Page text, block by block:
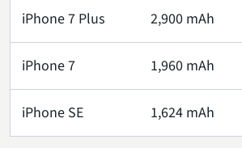
iPhone 7 Plus 2,900 mAh
iPhone 7 1,960 mAh
iPhone SE 1,624 mAh